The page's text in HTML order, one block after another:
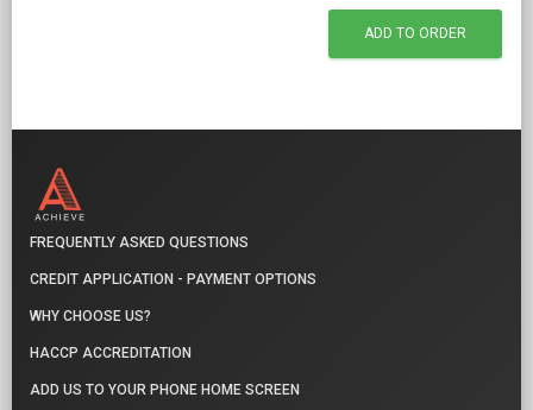
FREQUENTLY ASKED QUESTIONS
CREDIT APPLICATION - PAYMENT OPTIONS
WHY CHOOSE US?
HACCP ACCREDITATION
ADD US TO YOUR PHONE HOME SCREEN